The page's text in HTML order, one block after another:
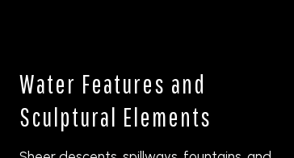
Water Features and
Sculptural Elements